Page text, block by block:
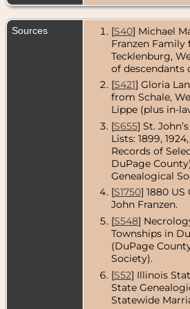
Sources [S40] Michael
Franzen Family
Tecklenburg,
of descendants
[S421] Gloria
from Schale,
Lippe (plus in-
[S655] St.
Lists: 1899,
Records of
DuPage
Genealogical
[S1750] 1880 US
John Franzen.
[S548]
Townships in
(DuPage
Society).
[S52] Illinois
State
Statewide